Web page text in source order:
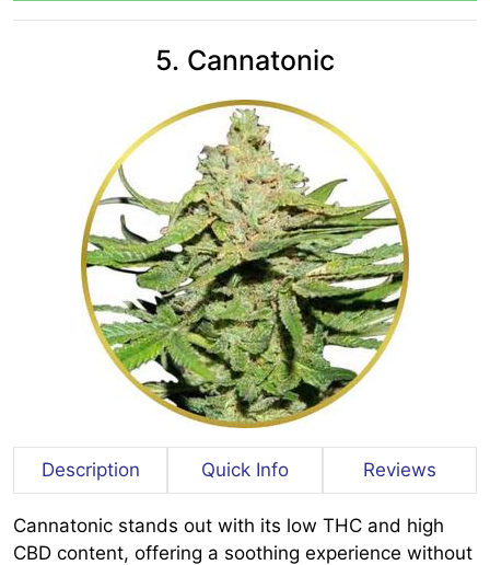
5. Cannatonic
Description Quick Info Reviews
Cannatonic stands out with its low THC and high
CBD content, offering a soothing experience without